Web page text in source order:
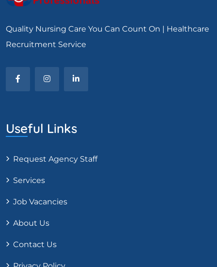
Quality Nursing Care You Can Count On | Healthcare
Recruitment Service
Useful Links
Request Agency Staff
Services
Job Vacancies
About Us
Contact Us